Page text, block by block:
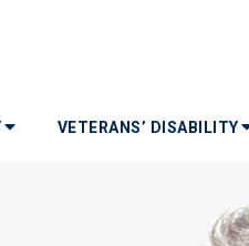
VETERANS’ DISABILITY